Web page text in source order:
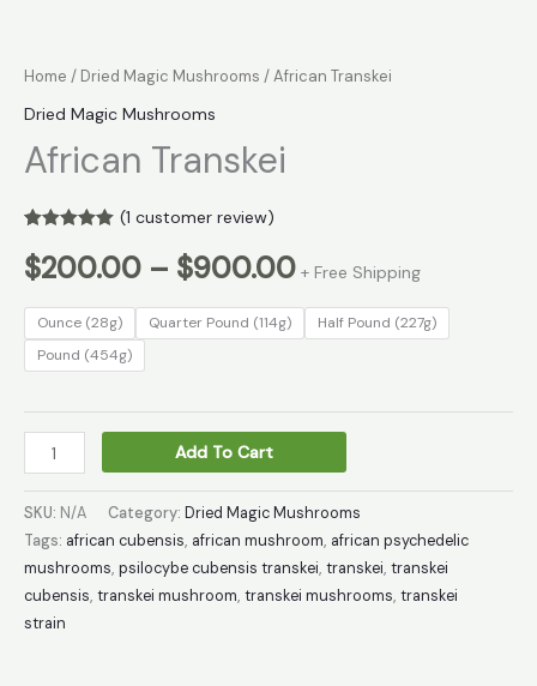
Home / Dried Magic Mushrooms / African Transkei
Dried Magic Mushrooms
African Transkei
out of 5
based on
rating
(1 customer review)
$200.00 – $900.00 + Free Shipping
Ounce (28g) Quarter Pound (114g)
Half Pound (227g)
Pound (454g)
Add To Cart
SKU: N/A Category: Dried Magic Mushrooms
Tags: african cubensis, african mushroom, african psychedelic
mushrooms, psilocybe cubensis transkei, transkei, transkei
cubensis, transkei mushroom, transkei mushrooms, transkei
strain